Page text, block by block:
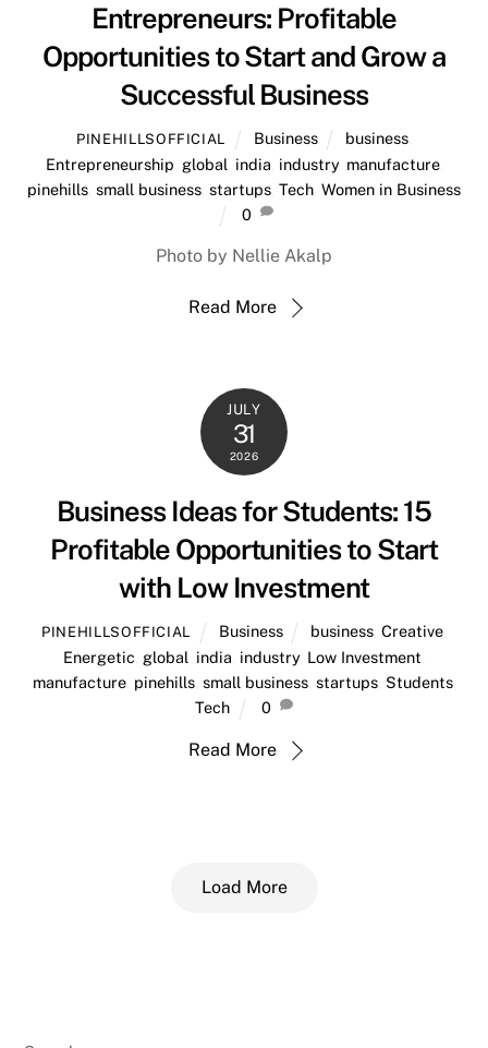
Entrepreneurs: Profitable
Opportunities to Start and Grow a
Successful Business
PINEHILLSOFFICIAL Business business,
Entrepreneurship global india industry, manufacture,
pinehills small business startups Tech Women in Business
0
Photo by Nellie Akalp
Read More
JULY
31
2026
Business Ideas for Students: 15
Profitable Opportunities to Start
with Low Investment
PINEHILLSOFFICIAL Business business, Creative,
Energetic global india industry, Low Investment
manufacture, pinehills, small business, startups, Students,
Tech
0
Read More
Load More